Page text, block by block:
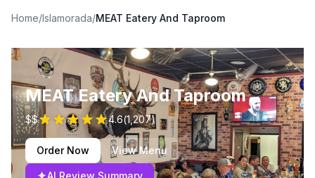
Home/Islamorada/MEAT Eatery And Taproom
MEAT Eatery And Taproom
$$ 4.6(1,207)
Order Now View Menu
AI Review Summary